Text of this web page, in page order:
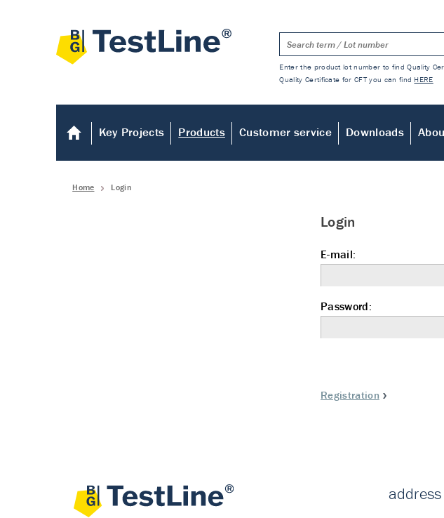
Enter the product lot number to find Quality
Quality Certificate for CFT you can find HERE
Key Projects Products Customer service Downloads
Home Login
Login
E-mail:
Password:
Registration
address